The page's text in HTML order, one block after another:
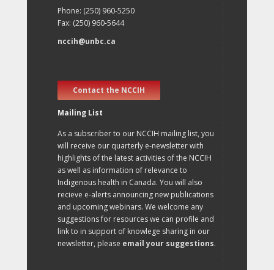
Phone: (250) 960-5250
Fax: (250) 960-5644
nccih@unbc.ca
Contact the NCCIH
Mailing List
As a subscriber to our NCCIH mailing list, you
will receive our quarterly e-newsletter with
highlights of the latest activities of the NCCIH
as well as information of relevance to
Indigenous health in Canada. You will also
recieve e-alerts announcing new publications
and upcoming webinars. We welcome any
suggestions for resources we can profile and
link to in support of knowlege sharing in our
newsletter, please email your suggestions.